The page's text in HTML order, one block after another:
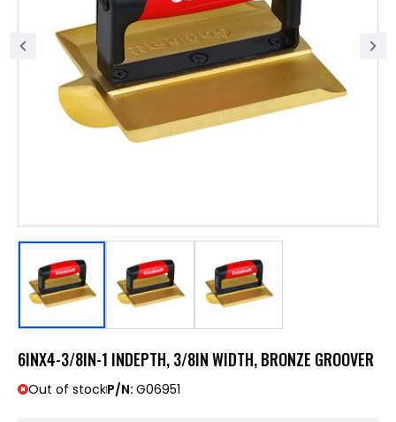
6INX4-3/8IN-1 INDEPTH, 3/8IN WIDTH, BRONZE GROOVER
Out of stockP/N: G06951